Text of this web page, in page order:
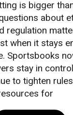
is bigger
about
regulation
when it stays
Sportsbooks
stay in
to tighten
for